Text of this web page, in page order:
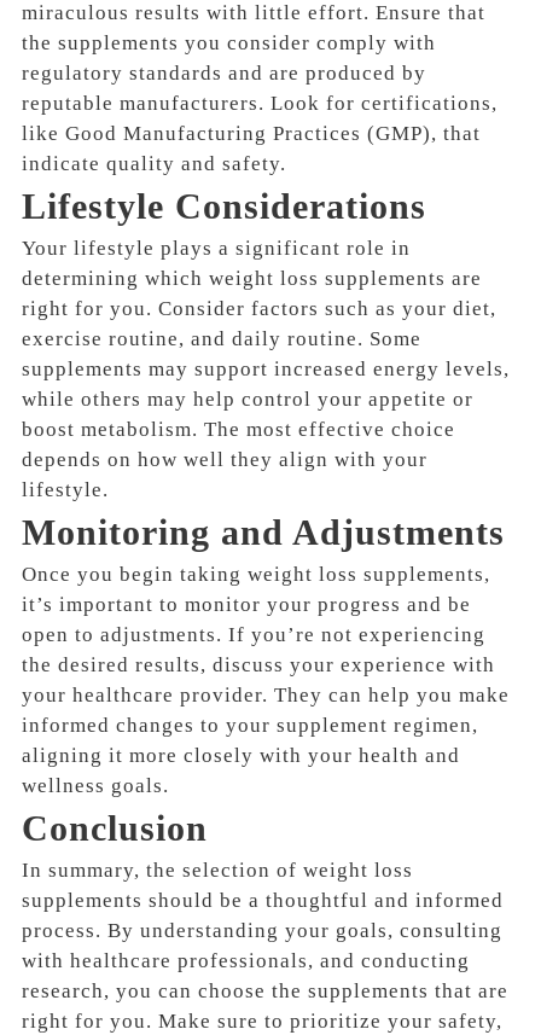
miraculous results with little effort. Ensure that
the supplements you consider comply with
regulatory standards and are produced by
reputable manufacturers. Look for certifications,
like Good Manufacturing Practices (GMP), that
indicate quality and safety.
Lifestyle Considerations
Your lifestyle plays a significant role in
determining which weight loss supplements are
right for you. Consider factors such as your diet,
exercise routine, and daily routine. Some
supplements may support increased energy levels,
while others may help control your appetite or
boost metabolism. The most effective choice
depends on how well they align with your
lifestyle.
Monitoring and Adjustments
Once you begin taking weight loss supplements,
it’s important to monitor your progress and be
open to adjustments. If you’re not experiencing
the desired results, discuss your experience with
your healthcare provider. They can help you make
informed changes to your supplement regimen,
aligning it more closely with your health and
wellness goals.
Conclusion
In summary, the selection of weight loss
supplements should be a thoughtful and informed
process. By understanding your goals, consulting
with healthcare professionals, and conducting
research, you can choose the supplements that are
right for you. Make sure to prioritize your safety,